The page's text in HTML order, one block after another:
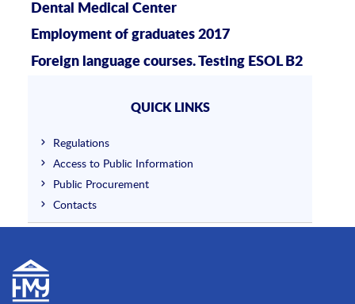
Dental Medical Center
Employment of graduates 2017
Foreign language courses. Testing ESOL B2
QUICK LINKS
Regulations
Access to Public Information
Public Procurement
Contacts